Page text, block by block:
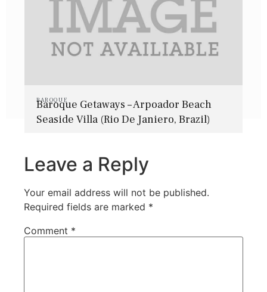
BAROQUE
Baroque Getaways – Arpoador Beach
Seaside Villa (Rio De Janiero, Brazil)
Leave a Reply
Your email address will not be published.
Required fields are marked *
Comment *